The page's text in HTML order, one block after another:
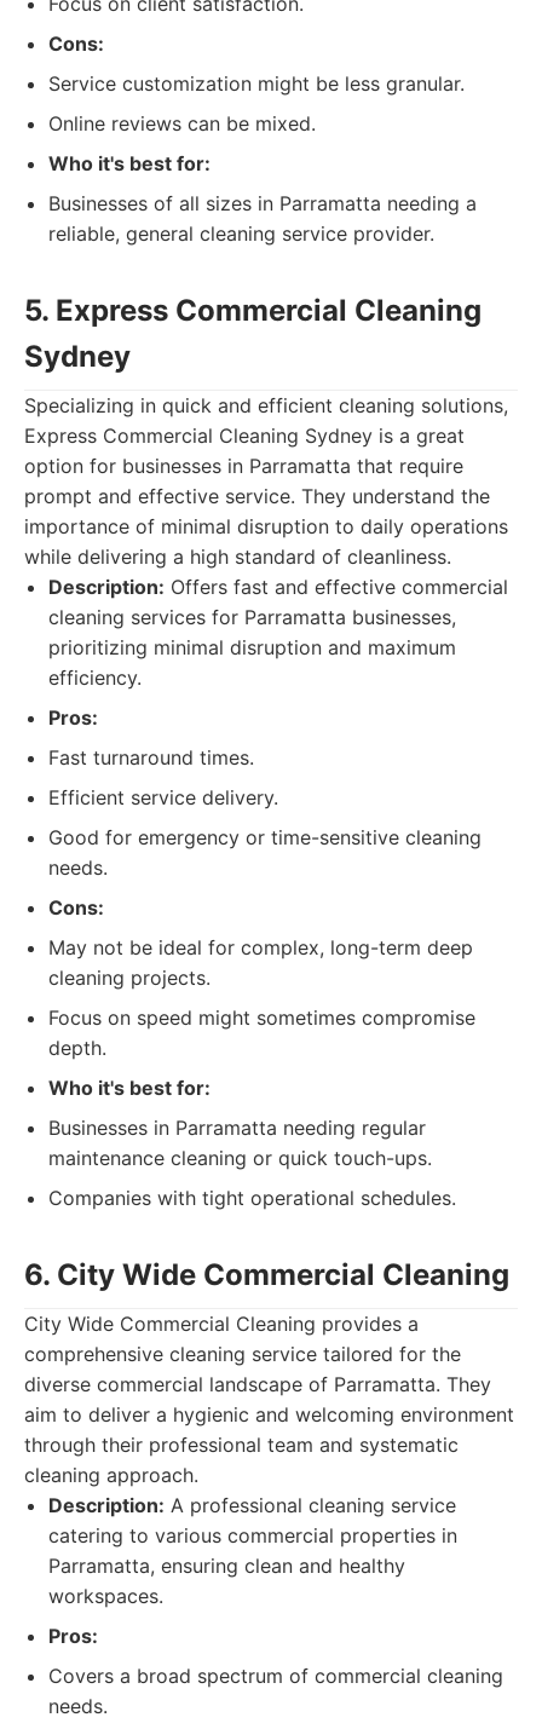
Cons:
Service customization might be less granular.
Online reviews can be mixed.
Who it's best for:
Businesses of all sizes in Parramatta needing a
reliable, general cleaning service provider.
5. Express Commercial Cleaning
Sydney
Specializing in quick and efficient cleaning solutions,
Express Commercial Cleaning Sydney is a great
option for businesses in Parramatta that require
prompt and effective service. They understand the
importance of minimal disruption to daily operations
while delivering a high standard of cleanliness.
Description: Offers fast and effective commercial
cleaning services for Parramatta businesses,
prioritizing minimal disruption and maximum
efficiency.
Pros:
Fast turnaround times.
Efficient service delivery.
Good for emergency or time-sensitive cleaning
needs.
Cons:
May not be ideal for complex, long-term deep
cleaning projects.
Focus on speed might sometimes compromise
depth.
Who it's best for:
Businesses in Parramatta needing regular
maintenance cleaning or quick touch-ups.
Companies with tight operational schedules.
6. City Wide Commercial Cleaning
City Wide Commercial Cleaning provides a
comprehensive cleaning service tailored for the
diverse commercial landscape of Parramatta. They
aim to deliver a hygienic and welcoming environment
through their professional team and systematic
cleaning approach.
Description: A professional cleaning service
catering to various commercial properties in
Parramatta, ensuring clean and healthy
workspaces.
Pros:
Covers a broad spectrum of commercial cleaning
needs.